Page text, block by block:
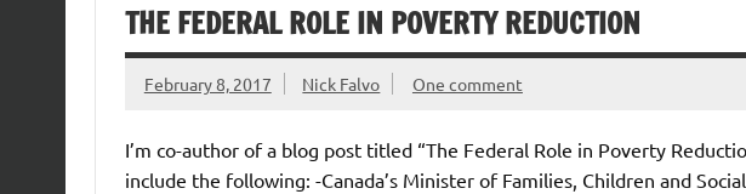
THE FEDERAL ROLE IN POVERTY REDUCTION
February 8, 2017 Nick Falvo One comment
I’m co-author of a blog post titled “The Federal Role in Poverty
include the following: -Canada’s Minister of Families, Children and